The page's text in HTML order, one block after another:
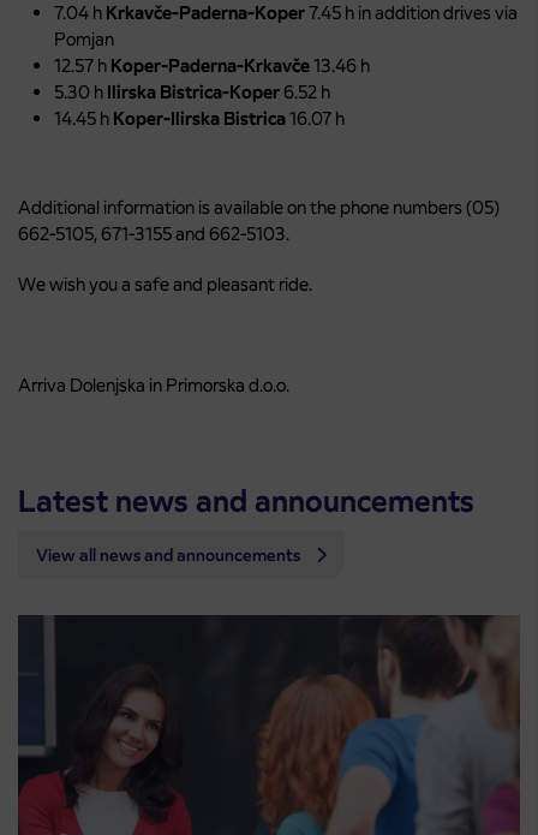
7.04 h Krkavče-Paderna-Koper7.45 h in addition drives via
Pomjan
12.57 h Koper-Paderna-Krkavče13.46 h
5.30 h Ilirska Bistrica-Koper 6.52 h
14.45 h Koper-Ilirska Bistrica16.07 h
Additional information is available on the phone numbers (05)
662-5105, 671-3155 and 662-5103.
We wish you a safe and pleasant ride.
Arriva Dolenjska in Primorska d.o.o.
Latest news and announcements
View all news and announcements